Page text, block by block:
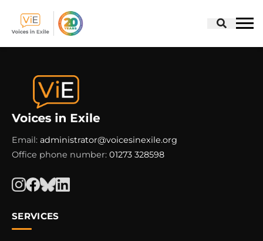
content
Email: administrator@voicesinexile.org
Office phone number: 01273 328598
SERVICES